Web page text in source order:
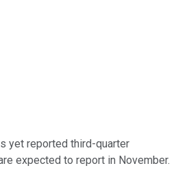
yet reported third-quarter
expected to report in November.